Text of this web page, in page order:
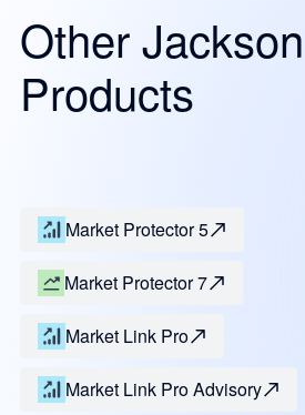
Other Jackson
Products
Market Protector 5
Market Protector 7
Market Link Pro
Market Link Pro Advisory